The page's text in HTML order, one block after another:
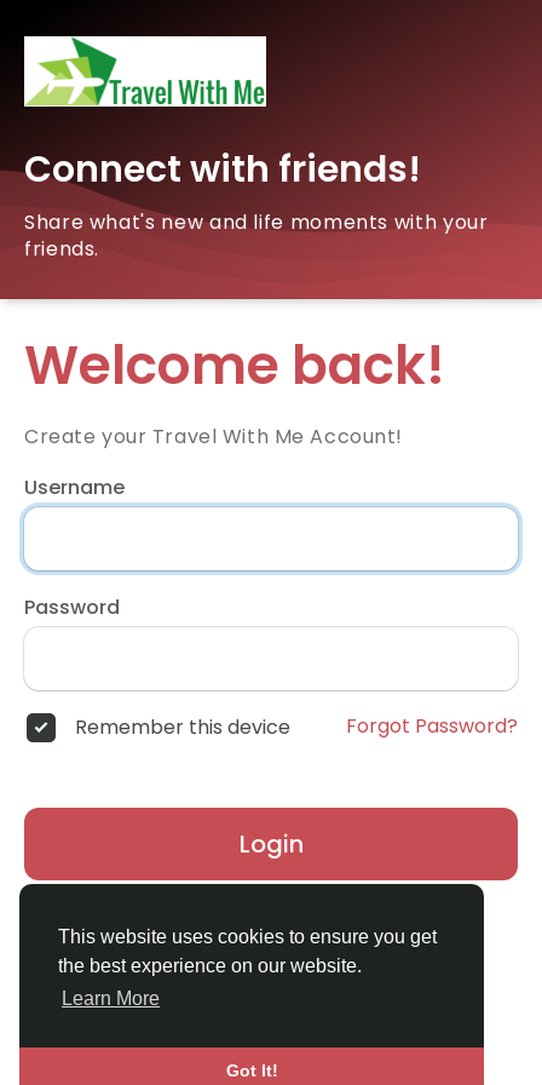
This website uses cookies to ensure you get
the best experience on our website.
Learn More
Got It!
Connect with friends!
Share what's new and life moments with your
friends.
Welcome back!
Create your Travel With Me Account!
Username
Password
Remember this device Forgot Password?
Login